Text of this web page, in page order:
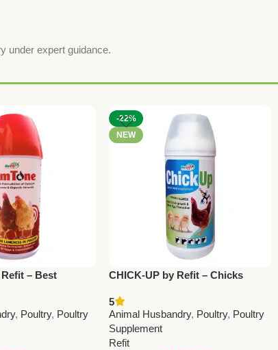
under expert guidance.
– Best
& Egg
1Ltr (Set Of 12
, Poultry, Poultry
-22%
NEW
CHICK-UP by Refit – Chicks
Feed Supplement 1 Ltr (Pack Of
12 Pcs)
5
Animal Husbandry, Poultry, Poultry
Supplement
Refit